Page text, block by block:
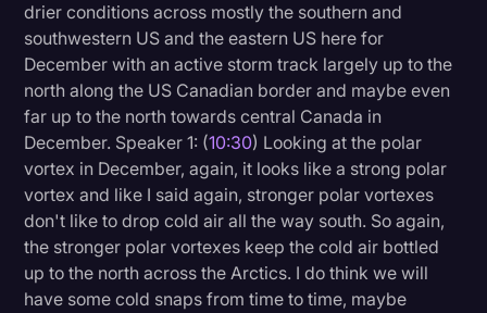
drier conditions across mostly the southern and
southwestern US and the eastern US here for
December with an active storm track largely up to the
north along the US Canadian border and maybe even
far up to the north towards central Canada in
December. Speaker 1: (10:30) Looking at the polar
vortex in December, again, it looks like a strong polar
vortex and like I said again, stronger polar vortexes
don't like to drop cold air all the way south. So again,
the stronger polar vortexes keep the cold air bottled
up to the north across the Arctics. I do think we will
have some cold snaps from time to time, maybe